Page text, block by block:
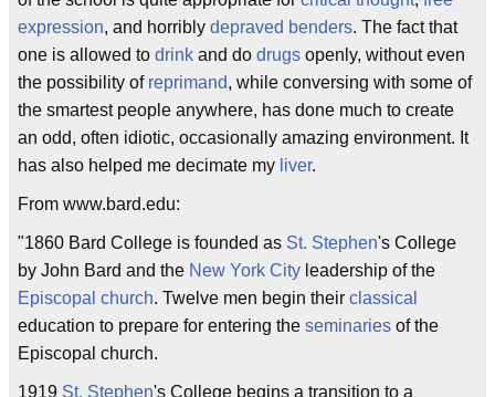
expression, and horribly depraved benders. The fact that
one is allowed to drink and do drugs openly, without even
the possibility of reprimand, while conversing with some of
the smartest people anywhere, has done much to create
an odd, often idiotic, occasionally amazing environment. It
has also helped me decimate my liver.
From www.bard.edu:
"1860 Bard College is founded as St. Stephen's College
by John Bard and the New York City leadership of the
Episcopal church. Twelve men begin their classical
education to prepare for entering the seminaries of the
Episcopal church.
1919 St. Stephen's College begins a transition to a